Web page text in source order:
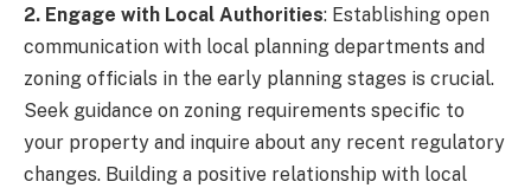
2. Engage with Local Authorities: Establishing open
communication with local planning departments and
zoning officials in the early planning stages is crucial.
Seek guidance on zoning requirements specific to
your property and inquire about any recent regulatory
changes. Building a positive relationship with local